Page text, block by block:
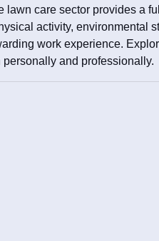
lawn care sector provides a
activity, environmental
work experience.
and professionally.